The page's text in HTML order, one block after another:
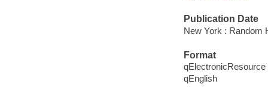
Publication Date
New York : Random
Format
qElectronicResource
qEnglish